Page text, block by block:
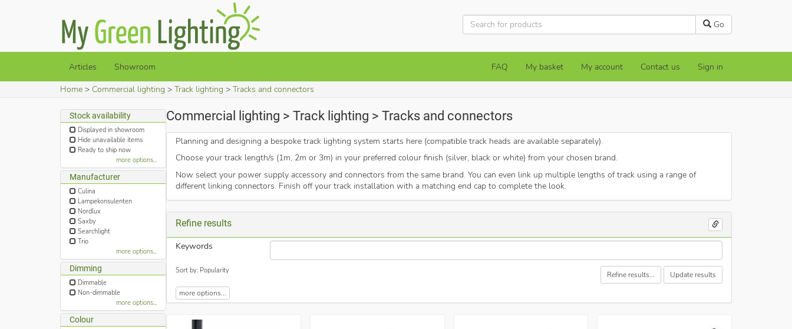
Go
Articles Showroom FAQ My basket My account Contact us Sign in
Home Commercial lighting Track lighting Tracks and connectors
Stock availability
Displayed in showroom
Hide unavailable items
Ready to ship now
more options...
Manufacturer
Culina
Lampekonsulenten
Nordlux
Saxby
Searchlight
Trio
more options...
Dimming
Dimmable
Non-dimmable
more options...
Colour
Commercial lighting > Track lighting > Tracks and connectors
Planning and designing a bespoke track lighting system starts here (compatible track heads are available separately).
Choose your track length/s (1m, 2m or 3m) in your preferred colour finish (silver, black or white) from your chosen brand.
Now select your power supply accessory and connectors from the same brand. You can even link up multiple lengths of track using a range of
different linking connectors. Finish off your track installation with a matching end cap to complete the look.
Refine results
Keywords
Sort by: Popularity
more options...
Refine results... Update results